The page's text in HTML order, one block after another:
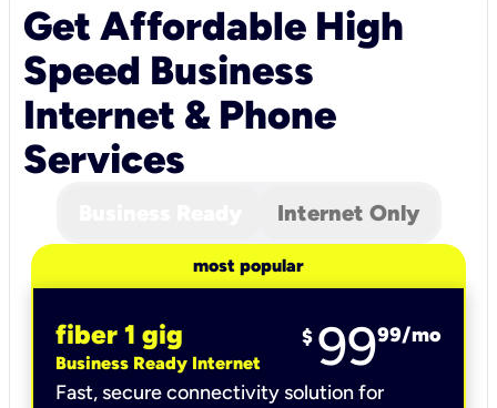
Get Affordable High
Speed Business
Internet & Phone
Services
Internet Only
most popular
fiber 1 gig
Business Ready Internet
$ 9999/mo
Fast, secure connectivity solution for